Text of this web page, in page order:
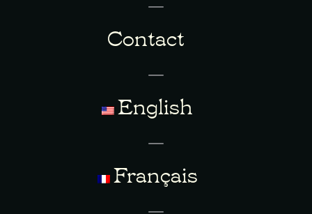
Contact
English
Français